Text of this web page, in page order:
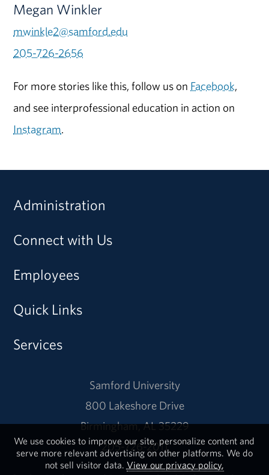
Megan Winkler
mwinkle2@samford.edu
205-726-2656
For more stories like this, follow us on Facebook,
and see interprofessional education in action on
Instagram.
Administration
Connect with Us
Employees
Quick Links
Services
Samford University
800 Lakeshore Drive
Birmingham, AL 35229
205-726-2011
We use cookies to improve our site, personalize content and
serve more relevant advertising on other platforms. We do
not sell visitor data. View our privacy policy.